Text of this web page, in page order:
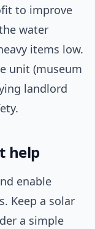
to improve
water
items low.
unit (museum
landlord
help
enable
Keep a solar
a simple